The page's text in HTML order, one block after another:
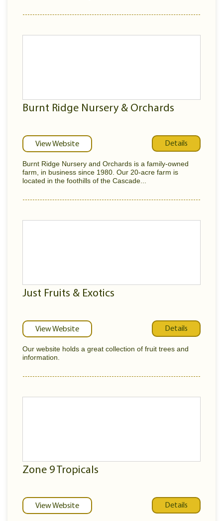
Burnt Ridge Nursery & Orchards
View Website Details
Burnt Ridge Nursery and Orchards is a family-owned
farm, in business since 1980. Our 20-acre farm is
located in the foothills of the Cascade...
Just Fruits & Exotics
View Website Details
Our website holds a great collection of fruit trees and
information.
Zone 9 Tropicals
View Website Details